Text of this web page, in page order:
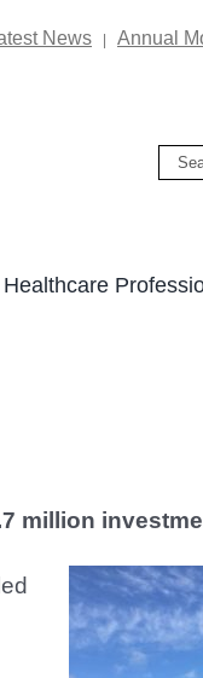
News Annual
Healthcare
million